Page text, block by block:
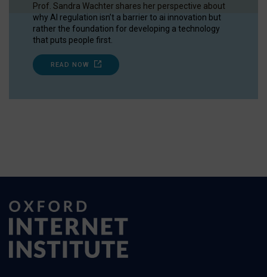
Prof. Sandra Wachter shares her perspective about
why AI regulation isn’t a barrier to ai innovation but
rather the foundation for developing a technology
that puts people first.
READ NOW